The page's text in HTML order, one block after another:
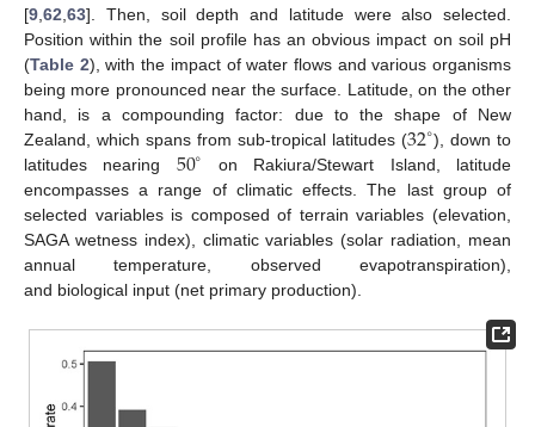
[9 62 63]. Then, soil depth and latitude were also selected.
Position within the soil profile has an obvious impact on soil pH
(Table 2), with the impact of water flows and various organisms
being more pronounced near the surface. Latitude, on the other
hand, is a compounding factor: due to the shape of New
Zealand, which spans from sub-tropical latitudes (32∘), down to
latitudes nearing 50∘ on Rakiura/Stewart Island, latitude
encompasses a range of climatic effects. The last group of
selected variables is composed of terrain variables (elevation,
SAGA wetness index), climatic variables (solar radiation, mean
annual temperature, observed evapotranspiration),
and biological input (net primary production).